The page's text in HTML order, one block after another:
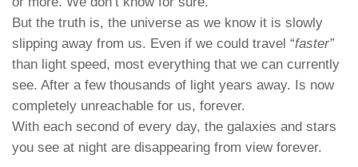
But the truth is, the universe as we know it is slowly
slipping away from us. Even if we could travel “faster”
than light speed, most everything that we can currently
see. After a few thousands of light years away. Is now
completely unreachable for us, forever.
With each second of every day, the galaxies and stars
you see at night are disappearing from view forever.